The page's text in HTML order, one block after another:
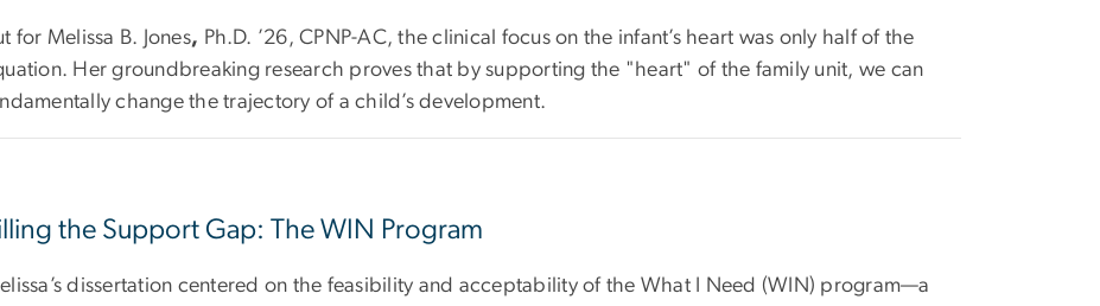
for Melissa B. Jones, Ph.D. ’26,CPNP-AC, the clinical focus on the infant’s heart was only half of the
Her groundbreaking research proves that by supporting the "heart" of the family unit, we can
change the trajectory of a child’s development.
the Support Gap: The WIN Program
dissertation centered on the feasibility and acceptability of the What I Need (WIN) program—a